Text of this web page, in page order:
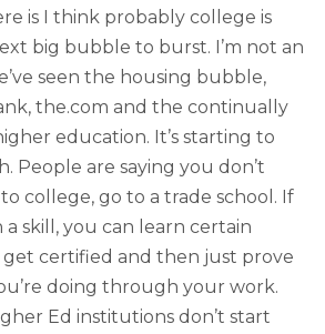
is I think probably college is
big bubble to burst. I’m not an
seen the housing bubble,
the.com and the continually
education. It’s starting to
People are saying you don’t
college, go to a trade school. If
skill, you can learn certain
certified and then just prove
doing through your work.
Ed institutions don’t start